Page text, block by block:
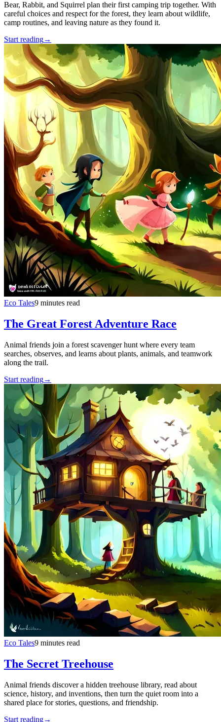
Bear, Rabbit, and Squirrel plan their first camping trip together. With
careful choices and respect for the forest, they learn about wildlife,
camp routines, and leaving nature as they found it.
Start reading→
Eco Tales9 minutes read
The Great Forest Adventure Race
Animal friends join a forest scavenger hunt where every team
searches, observes, and learns about plants, animals, and teamwork
along the trail.
Start reading→
Eco Tales9 minutes read
The Secret Treehouse
Animal friends discover a hidden treehouse library, read about
science, history, and inventions, then turn the quiet room into a
shared place for stories, questions, and friendship.
Start reading→